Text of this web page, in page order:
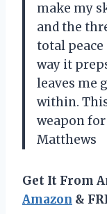
make my
and the
total peace
way it
leaves me
within.
weapon
Matthews
Get It From
Amazon &